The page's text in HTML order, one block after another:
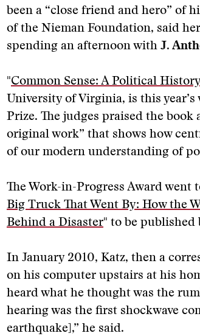
been a “close friend and hero” of
of the Nieman Foundation, said
spending an afternoon with J.
"Common Sense: A Political History
University of Virginia, is this
Prize. The judges praised the
original work” that shows how
of our modern understanding of
The Work-in-Progress Award went
Big Truck That Went By: How the
Behind a Disaster" to be published
In January 2010, Katz, then a
on his computer upstairs at his
heard what he thought was the
hearing was the first shockwave
earthquake],” he said.